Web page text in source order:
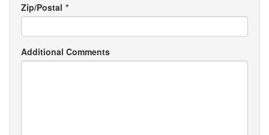
Zip/Postal *
Additional Comments